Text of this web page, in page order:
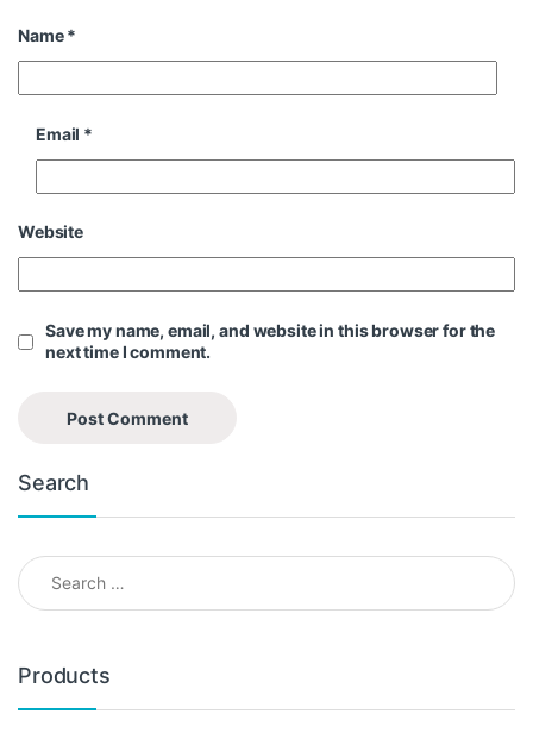
Name*
Email *
Website
Save my name, email, and website in this browser for the
next time I comment.
Search
Search for:
Products